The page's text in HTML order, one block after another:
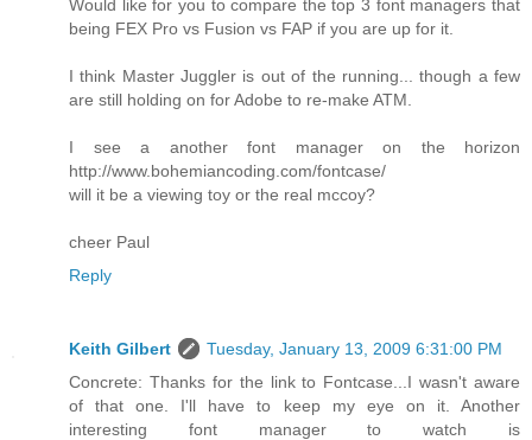
Would like for you to compare the top 3 font managers that
being FEX Pro vs Fusion vs FAP if you are up for it.
I think Master Juggler is out of the running... though a few
are still holding on for Adobe to re-make ATM.
I see a another font manager on the horizon
http://www.bohemiancoding.com/fontcase/
will it be a viewing toy or the real mccoy?
cheer Paul
Reply
Keith Gilbert
Tuesday, January 13, 2009 6:31:00 PM
Concrete: Thanks for the link to Fontcase...I wasn't aware
of that one. I'll have to keep my eye on it. Another
interesting font manager to watch is